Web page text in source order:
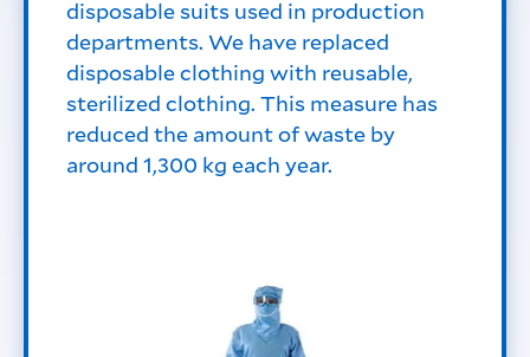
disposable suits used in production
departments. We have replaced
disposable clothing with reusable,
sterilized clothing. This measure has
reduced the amount of waste by
around 1,300 kg each year.